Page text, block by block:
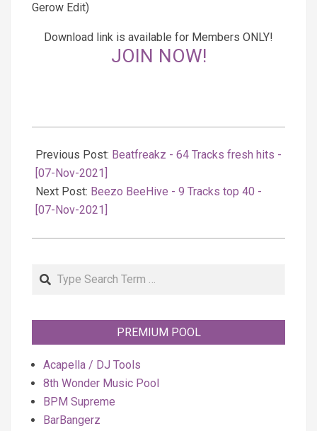
Gerow Edit)
Download link is available for Members ONLY!
JOIN NOW!
11-
08
Previous Post: Beatfreakz - 64 Tracks fresh hits -
[07-Nov-2021]
Next Post: Beezo BeeHive - 9 Tracks top 40 -
[07-Nov-2021]
Search
PREMIUM POOL
Acapella / DJ Tools
8th Wonder Music Pool
BPM Supreme
BarBangerz